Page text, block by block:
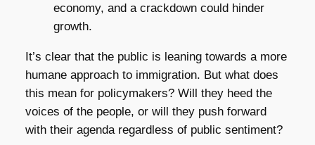
economy, and a crackdown could hinder
growth.
It’s clear that the public is leaning towards a more
humane approach to immigration. But what does
this mean for policymakers? Will they heed the
voices of the people, or will they push forward
with their agenda regardless of public sentiment?